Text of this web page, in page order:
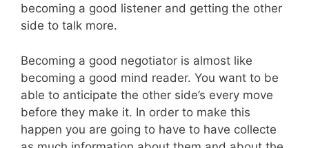
becoming a good listener and getting the other
side to talk more.
Becoming a good negotiator is almost like
becoming a good mind reader. You want to be
able to anticipate the other side’s every move
before they make it. In order to make this
happen you are going to have to have collecte